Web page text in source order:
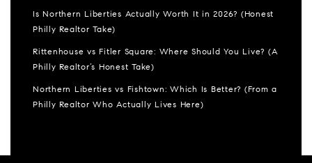
Is Northern Liberties Actually Worth It in 2026? (Honest
Philly Realtor Take)
Rittenhouse vs Fitler Square: Where Should You Live? (A
Philly Realtor’s Honest Take)
Northern Liberties vs Fishtown: Which Is Better? (From a
Philly Realtor Who Actually Lives Here)